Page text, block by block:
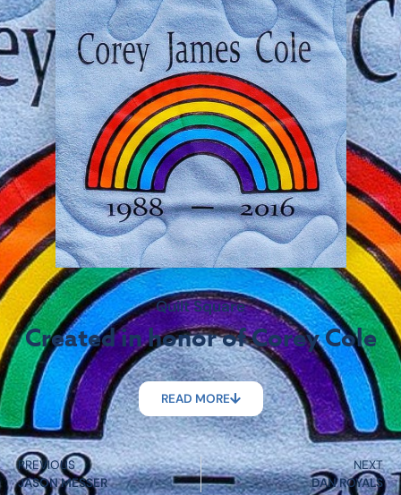
Quilt Square
Created in honor of Corey Cole
READ MORE
PREVIOUS
JASON MESSER
NEXT
DAN ROYALS